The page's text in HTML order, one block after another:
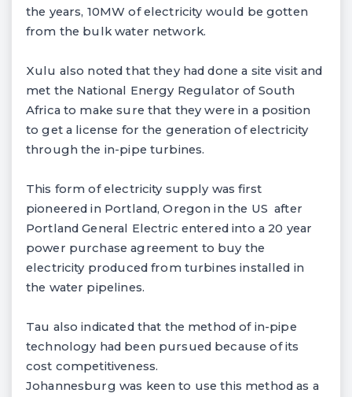
the years, 10MW of electricity would be gotten
from the bulk water network.
Xulu also noted that they had done a site visit and
met the National Energy Regulator of South
Africa to make sure that they were in a position
to get a license for the generation of electricity
through the in-pipe turbines.
This form of electricity supply was first
pioneered in Portland, Oregon in the US after
Portland General Electric entered into a 20 year
power purchase agreement to buy the
electricity produced from turbines installed in
the water pipelines.
Tau also indicated that the method of in-pipe
technology had been pursued because of its
cost competitiveness.
Johannesburg was keen to use this method as a